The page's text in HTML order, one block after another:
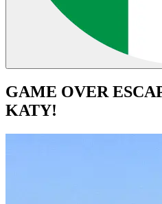
GAME OVER
KATY!